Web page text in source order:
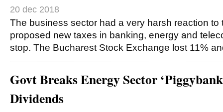
20 dec 2018
The business sector had a very harsh reaction to
proposed new taxes in banking, energy and
stop. The Bucharest Stock Exchange lost 11%
Govt Breaks Energy Sector
Dividends